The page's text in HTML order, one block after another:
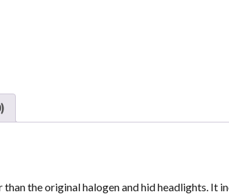
the original halogen and hid headlights. It